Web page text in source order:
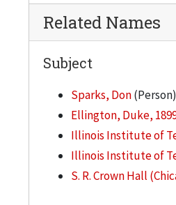
Related Names
Subject
Sparks, Don(Person)
Ellington, Duke,
Illinois Institute of
Illinois Institute of
S. R. Crown Hall